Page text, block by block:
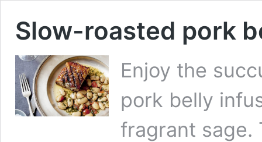
Slow-roasted pork
Enjoy the
pork belly
fragrant sage.